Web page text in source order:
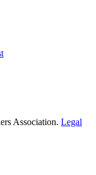
Association. Legal